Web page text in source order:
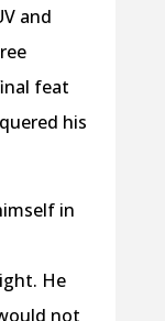
and
feat
his
in
He
not